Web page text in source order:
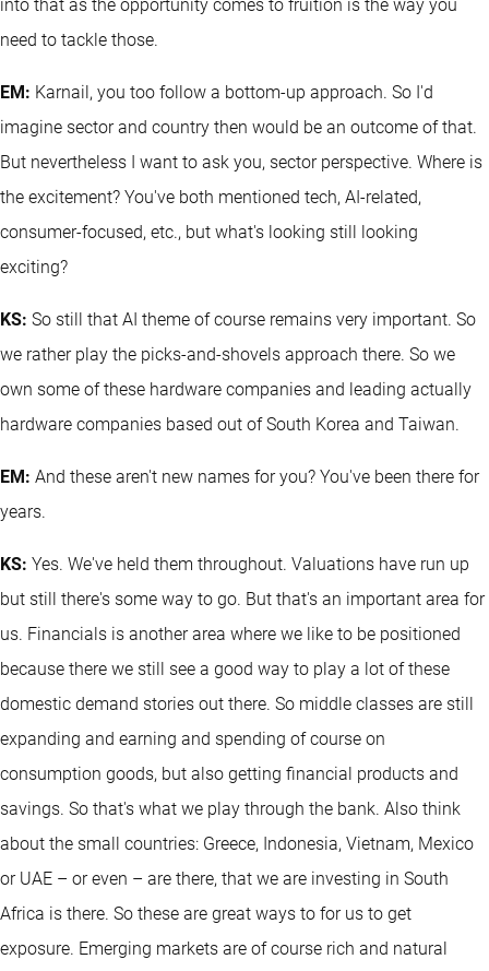
into that as the opportunity comes to fruition is the way you
need to tackle those.
EM: Karnail, you too follow a bottom-up approach. So I'd
imagine sector and country then would be an outcome of that.
But nevertheless I want to ask you, sector perspective. Where is
the excitement? You've both mentioned tech, AI-related,
consumer-focused, etc., but what's looking still looking
exciting?
KS: So still that AI theme of course remains very important. So
we rather play the picks-and-shovels approach there. So we
own some of these hardware companies and leading actually
hardware companies based out of South Korea and Taiwan.
EM: And these aren't new names for you? You've been there for
years.
KS: Yes. We've held them throughout. Valuations have run up
but still there's some way to go. But that's an important area for
us. Financials is another area where we like to be positioned
because there we still see a good way to play a lot of these
domestic demand stories out there. So middle classes are still
expanding and earning and spending of course on
consumption goods, but also getting financial products and
savings. So that's what we play through the bank. Also think
about the small countries: Greece, Indonesia, Vietnam, Mexico
or UAE – or even – are there, that we are investing in South
Africa is there. So these are great ways to for us to get
exposure. Emerging markets are of course rich and natural